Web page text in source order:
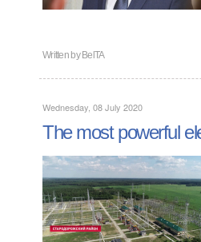
Written byBelTA
Wednesday, 08 July 2020
The most powerful